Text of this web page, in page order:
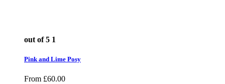
out of 5 1
Pink and Lime Posy
From £60.00